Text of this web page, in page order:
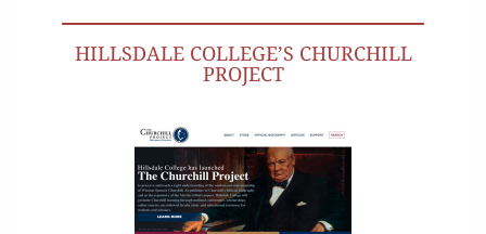
HILLSDALE COLLEGE’S CHURCHILL
PROJECT